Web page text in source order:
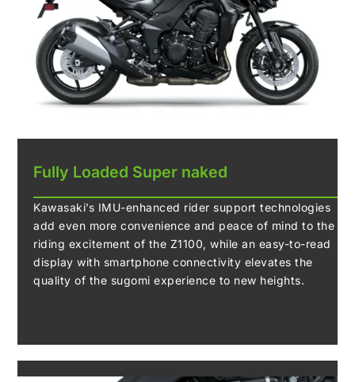
Fully Loaded Super naked
Kawasaki’s IMU-enhanced rider support technologies
add even more convenience and peace of mind to the
riding excitement of the Z1100, while an easy-to-read
display with smartphone connectivity elevates the
quality of the sugomi experience to new heights.